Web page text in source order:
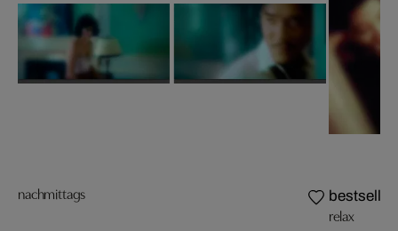
nachmittags bestseller
relax